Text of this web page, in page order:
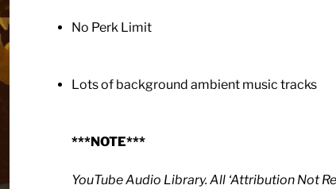
No Perk Limit
Lots of background ambient music tracks
***NOTE***
YouTube Audio Library. All ‘Attribution Not